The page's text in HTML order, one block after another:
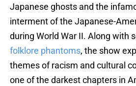
Japanese ghosts and the
interment of the Japanese-
during World War II. Along with
folklore phantoms, the show
themes of racism and cultural
one of the darkest chapters in